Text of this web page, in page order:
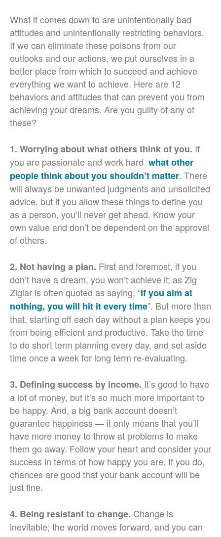
What it comes down to are unintentionally bad
attitudes and unintentionally restricting behaviors.
If we can eliminate these poisons from our
outlooks and our actions, we put ourselves in a
better place from which to succeed and achieve
everything we want to achieve. Here are 12
behaviors and attitudes that can prevent you from
achieving your dreams. Are you guilty of any of
these?
1. Worrying about what others think of you. If
you are passionate and work hard what other
people think about you shouldn’t matter. There
will always be unwanted judgments and unsolicited
advice, but if you allow these things to define you
as a person, you’ll never get ahead. Know your
own value and don’t be dependent on the approval
of others.
2. Not having a plan. First and foremost, if you
don’t have a dream, you won’t achieve it; as Zig
Ziglar is often quoted as saying, “If you aim at
nothing, you will hit it every time”. But more than
that, starting off each day without a plan keeps you
from being efficient and productive. Take the time
to do short term planning every day, and set aside
time once a week for long term re-evaluating.
3. Defining success by income. It’s good to have
a lot of money, but it’s so much more important to
be happy. And, a big bank account doesn’t
guarantee happiness — it only means that you’ll
have more money to throw at problems to make
them go away. Follow your heart and consider your
success in terms of how happy you are. If you do,
chances are good that your bank account will be
just fine.
4. Being resistant to change. Change is
inevitable; the world moves forward, and you can